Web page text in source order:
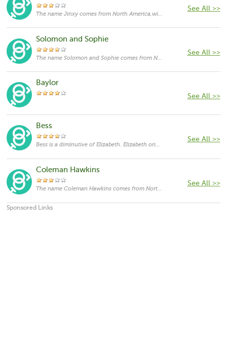
See All >>
The name Jinxy comes from North America,with the meanings that it is unusual for a cat.
Solomon and Sophie
See All >>
The name Solomon and Sophie comes from North America,with the meanings that it is unusual for a cat.
Baylor
See All >>
Bess
See All >>
Bess is a diminutive of Elizabeth. Elizabeth originates in Hebrew language and means "promise of God". Elizabeth has been one of the most popular feminine given names over centuries and in various languages and various spellings it has almost a hundred different forms. In the Bible, Elizabeth was the mother of John Baptist and the wife of Zacharias. It was also popularized by Elizabeth I, the Virgin Queen of England, and Elizabeth II, current Queen of the Commonwealth realms.
Coleman Hawkins
See All >>
The name Coleman Hawkins comes from North America,with the meanings that it is unusual for a cat.
Sponsored Links